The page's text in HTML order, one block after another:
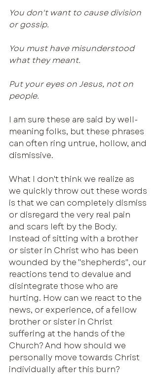
You don't want to cause division
or gossip.
You must have misunderstood
what they meant.
Put your eyes on Jesus, not on
people.
I am sure these are said by well-
meaning folks, but these phrases
can often ring untrue, hollow, and
dismissive.
What I don't think we realize as
we quickly throw out these words
is that we can completely dismiss
or disregard the very real pain
and scars left by the Body.
Instead of sitting with a brother
or sister in Christ who has been
wounded by the "shepherds", our
reactions tend to devalue and
disintegrate those who are
hurting. How can we react to the
news, or experience, of a fellow
brother or sister in Christ
suffering at the hands of the
Church? And how should we
personally move towards Christ
individually after this burn?